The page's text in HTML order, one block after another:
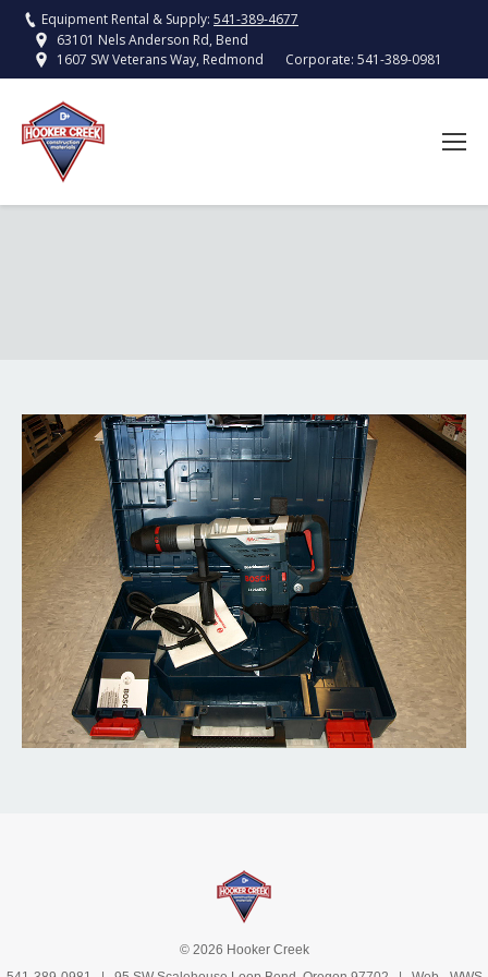
Equipment Rental & Supply: 541-389-4677
63101 Nels Anderson Rd, Bend
1607 SW Veterans Way, Redmond
Corporate: 541-389-0981
© 2026 Hooker Creek